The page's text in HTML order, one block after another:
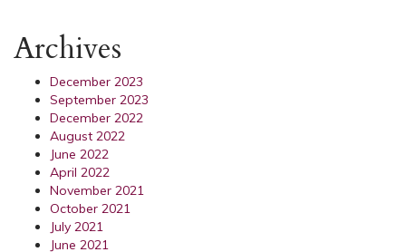
Archives
December 2023
September 2023
December 2022
August 2022
June 2022
April 2022
November 2021
October 2021
July 2021
June 2021